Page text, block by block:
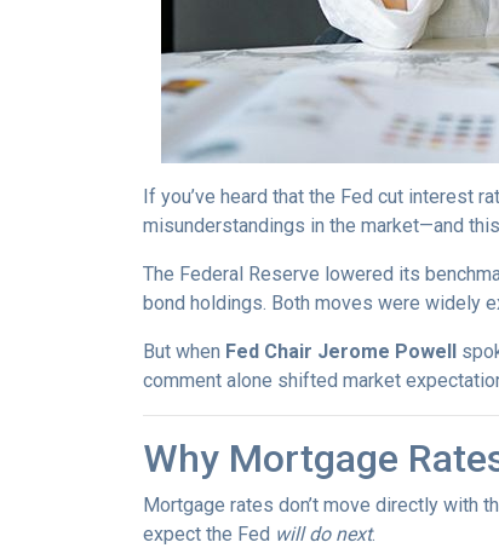
If you’ve heard that the Fed cut interest
misunderstandings in the market—and
The Federal Reserve lowered its
bond holdings. Both moves were widely
But when Fed Chair Jerome Powell
comment alone shifted market
Why Mortgage
Mortgage rates don’t move directly with
expect the Fed will do next.